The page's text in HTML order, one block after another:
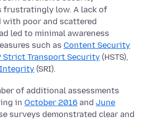
frustratingly low. A lack of
poor and scattered
led to minimal awareness
such as Content Security
Strict Transport Security (HSTS),
Integrity (SRI).
of additional assessments
in October 2016 and June
surveys demonstrated clear and